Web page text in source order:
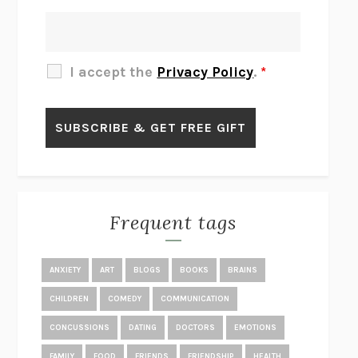
BLUE RUIN HARI KUNZRU
GET THE PICTUREBIANCA BOSKER
LAWN BOY JONATHAN EVISON
MIRANDA JULY
THE YEAR OF LIVING CONSTITUTIONALLYA.J. JACOBS
GHOSTEDJANA EISENSTEIN
DISEASE OF KINGSANDERS CARLSON-WEE
I accept the Privacy Policy. *
Frequent tags
ANXIETY ART BLOGS BOOKS BRAINS
CHILDREN COMEDY COMMUNICATION
CONCUSSIONS DATING DOCTORS EMOTIONS